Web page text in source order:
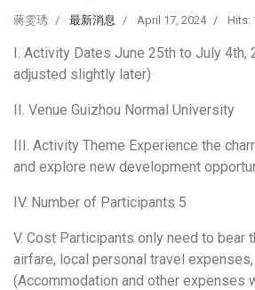
蔣雯琇 最新消息 April 17, 2024 Hits:
I. Activity Dates June 25th to July 4th,
adjusted slightly later)
II. Venue Guizhou Normal University
III. Activity Theme Experience the
and explore new development
IV. Number of Participants 5
V. Cost Participants only need to bear
airfare, local personal travel expenses,
(Accommodation and other expenses